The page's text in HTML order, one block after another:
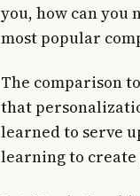
you, how can you
most popular
The comparison
that
learned to serve
learning to